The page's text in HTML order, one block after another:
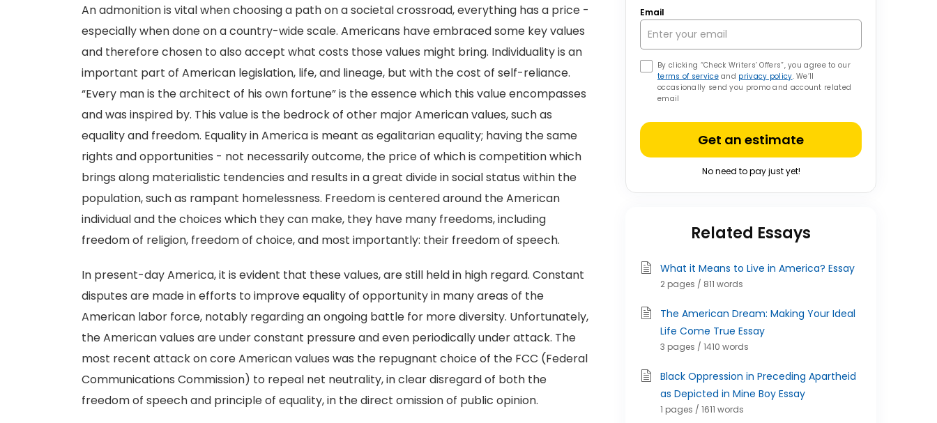
An admonition is vital when choosing a path on a societal crossroad, everything has a price -
especially when done on a country-wide scale. Americans have embraced some key values
and therefore chosen to also accept what costs those values might bring. Individuality is an
important part of American legislation, life, and lineage, but with the cost of self-reliance.
“Every man is the architect of his own fortune” is the essence which this value encompasses
and was inspired by. This value is the bedrock of other major American values, such as
equality and freedom. Equality in America is meant as egalitarian equality; having the same
rights and opportunities - not necessarily outcome, the price of which is competition which
brings along materialistic tendencies and results in a great divide in social status within the
population, such as rampant homelessness. Freedom is centered around the American
individual and the choices which they can make, they have many freedoms, including
freedom of religion, freedom of choice, and most importantly: their freedom of speech.
In present-day America, it is evident that these values, are still held in high regard. Constant
disputes are made in efforts to improve equality of opportunity in many areas of the
American labor force, notably regarding an ongoing battle for more diversity. Unfortunately,
the American values are under constant pressure and even periodically under attack. The
most recent attack on core American values was the repugnant choice of the FCC (Federal
Communications Commission) to repeal net neutrality, in clear disregard of both the
freedom of speech and principle of equality, in the direct omission of public opinion.
Email
By clicking “Check Writers’ Offers”, you agree to our
terms of serviceand privacy policy. We’ll
occasionally send you promo and account related
email
Get an estimate
No need to pay just yet!
Related Essays
What it Means to Live in America? Essay
2 pages / 811 words
The American Dream: Making Your Ideal
Life Come True Essay
3 pages / 1410 words
Black Oppression in Preceding Apartheid
as Depicted in Mine Boy Essay
1 pages / 1611 words